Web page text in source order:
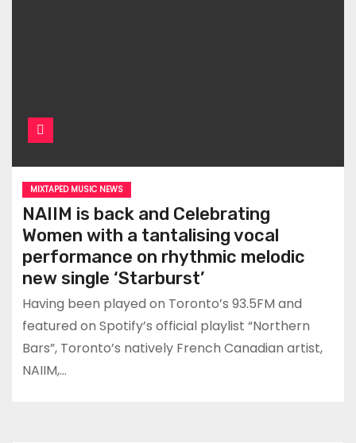
MIXTAPED MUSIC NEWS
NAIIM is back and Celebrating
Women with a tantalising vocal
performance on rhythmic melodic
new single ‘Starburst’
Having been played on Toronto’s 93.5FM and
featured on Spotify’s official playlist “Northern
Bars”, Toronto’s natively French Canadian artist,
NAIIM,…